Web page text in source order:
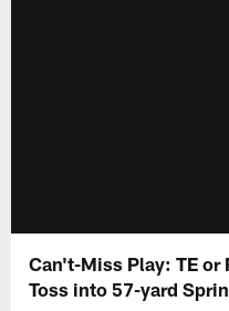
Can't-Miss Play: TE or
Toss into 57-yard